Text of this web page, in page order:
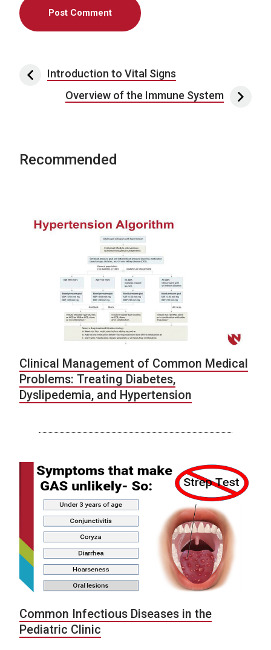
Post navigation
Introduction to Vital Signs
Overview of the Immune System
Recommended
Clinical Management of Common Medical
Problems: Treating Diabetes,
Dyslipedemia, and Hypertension
Common Infectious Diseases in the
Pediatric Clinic